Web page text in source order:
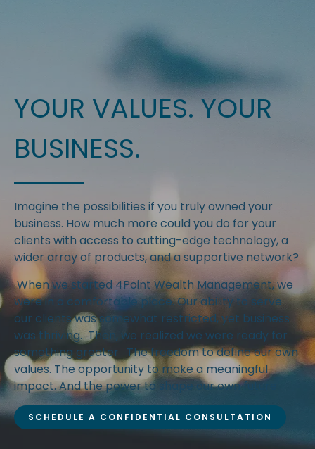
YOUR VALUES. YOUR
BUSINESS.
Imagine the possibilities if you truly owned your
business. How much more could you do for your
clients with access to cutting-edge technology, a
wider array of products, and a supportive network?
When we started 4Point Wealth Management, we
were in a comfortable place. Our ability to serve
our clients was somewhat restricted, yet business
was thriving. Then, we realized we were ready for
something greater. The freedom to define our own
values. The opportunity to make a meaningful
impact. And the power to shape our own future.
SCHEDULE A CONFIDENTIAL CONSULTATION